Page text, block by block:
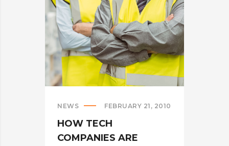
NEWS FEBRUARY 21, 2010
HOW TECH
COMPANIES ARE